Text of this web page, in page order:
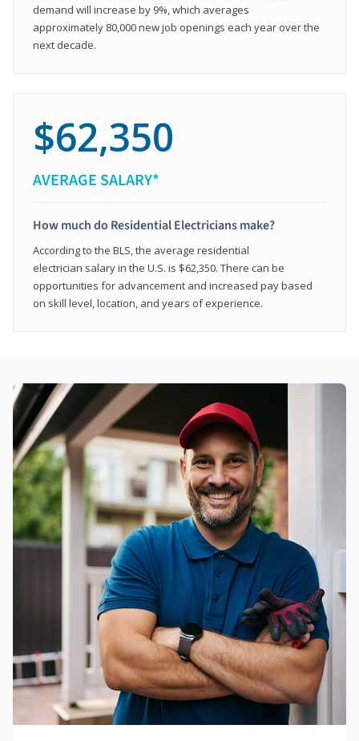
demand will increase by 9%, which averages
approximately 80,000 new job openings each year over the
next decade.
$62,350
AVERAGE SALARY*
How much do Residential Electricians make?
According to the BLS, the average residential
electrician salary in the U.S. is $62,350. There can be
opportunities for advancement and increased pay based
on skill level, location, and years of experience.